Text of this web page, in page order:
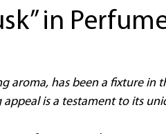
in
aroma, has been a fixture in
is a testament to its